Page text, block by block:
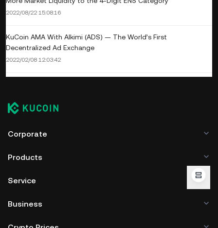
2022/08/22 15:08:16
KuCoin AMA With Alkimi (ADS) — The World’s First
Decentralized Ad Exchange
2022/02/08 12:03:42
Corporate
Products
Service
Business